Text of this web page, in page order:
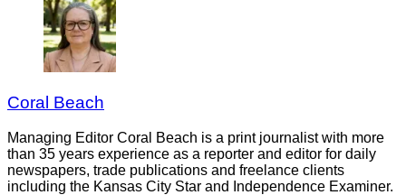
Coral Beach
Managing Editor Coral Beach is a print journalist with more
than 35 years experience as a reporter and editor for daily
newspapers, trade publications and freelance clients
including the Kansas City Star and Independence Examiner.